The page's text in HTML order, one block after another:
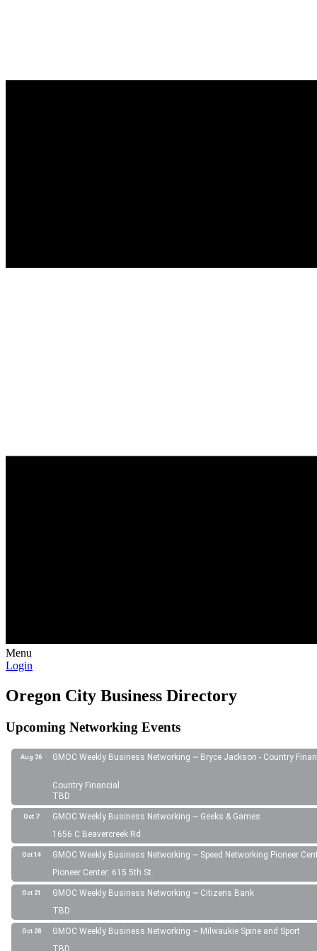
Menu
Login
Oregon City Business Directory
Upcoming Networking Events
Aug 26 GMOC Weekly Business Networking ~ Bryce Jackson - Country
Country Financial
TBD
Oct 7
GMOC Weekly Business Networking ~ Geeks & Games
1656 C Beavercreek Rd
Oct 14
GMOC Weekly Business Networking ~ Speed Networking Pioneer
Pioneer Center: 615 5th St.
Oct 21
GMOC Weekly Business Networking ~ Citizens Bank
TBD
Oct 28
GMOC Weekly Business Networking ~ Milwaukie Spine and Sport
TBD